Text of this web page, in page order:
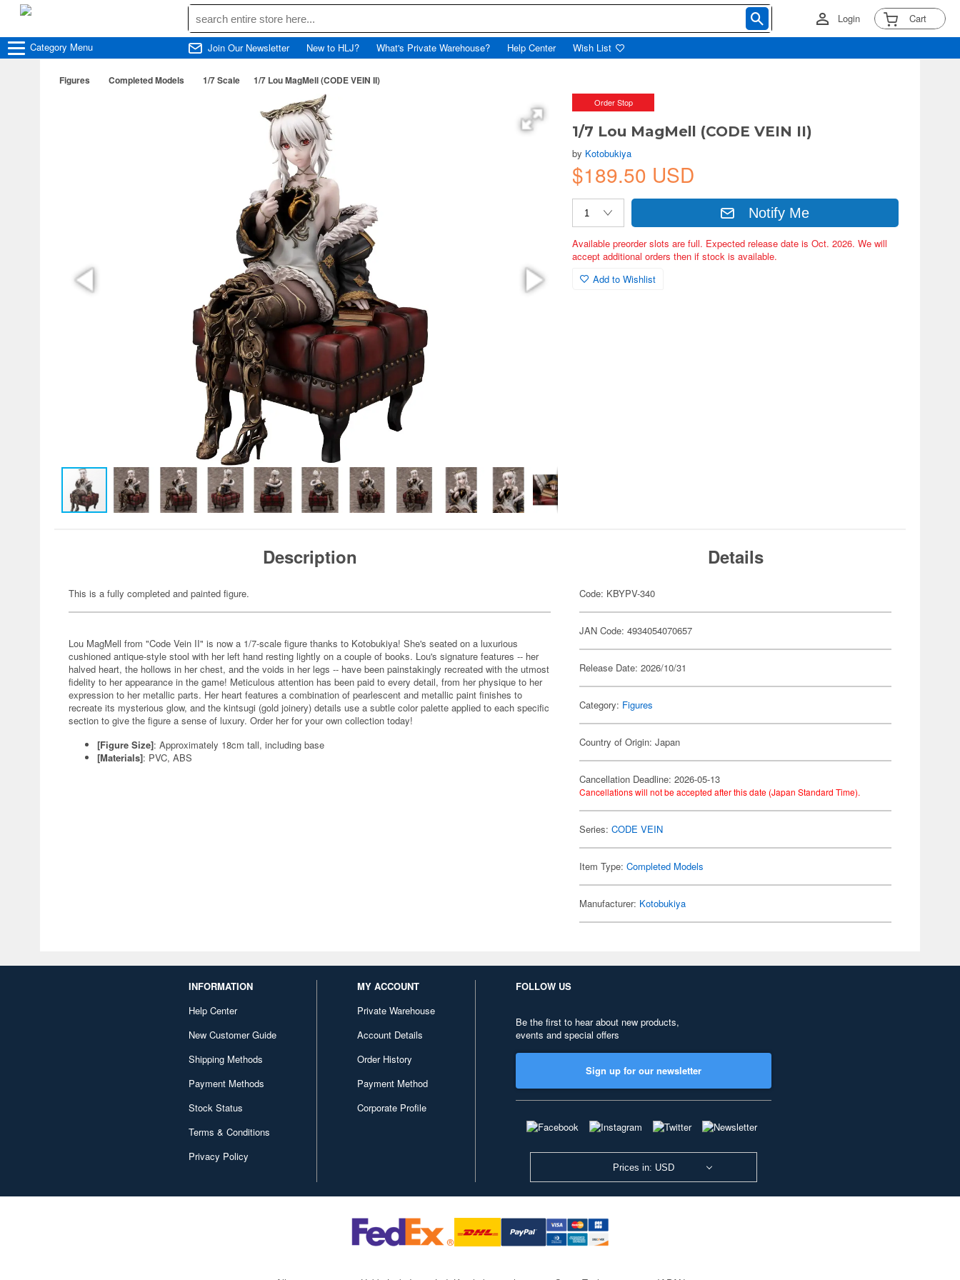
Login Cart
Category Menu Join Our Newsletter New to HLJ? What's Private Warehouse? Help Center Wish List
Figures Completed Models 1/7 Scale 1/7 Lou MagMell (CODE VEIN II)
Order Stop
1/7 Lou MagMell (CODE VEIN II)
by Kotobukiya
$189.50 USD
Notify Me
Available preorder slots are full. Expected release date is Oct. 2026. We will
accept additional orders then if stock is available.
Add to Wishlist
Description
This is a fully completed and painted figure.
Lou MagMell from "Code Vein II" is now a 1/7-scale figure thanks to Kotobukiya! She's seated on a luxurious
cushioned antique-style stool with her left hand resting lightly on a couple of books. Lou's signature features -- her
halved heart, the hollows in her chest, and the voids in her legs -- have been painstakingly recreated with the utmost
fidelity to her appearance in the game! Meticulous attention has been paid to every detail, from her physique to her
expression to her metallic parts. Her heart features a combination of pearlescent and metallic paint finishes to
recreate its mysterious glow, and the kintsugi (gold joinery) details use a subtle color palette applied to each specific
section to give the figure a sense of luxury. Order her for your own collection today!
[Figure Size]: Approximately 18cm tall, including base
[Materials]: PVC, ABS
Details
Code: KBYPV-340
JAN Code: 4934054070657
Release Date: 2026/10/31
Category: Figures
Country of Origin: Japan
Cancellation Deadline: 2026-05-13
Cancellations will not be accepted after this date (Japan Standard Time).
Series:CODE VEIN
Item Type:Completed Models
Manufacturer: Kotobukiya
INFORMATION
Help Center
New Customer Guide
Shipping Methods
Payment Methods
Stock Status
Terms & Conditions
Privacy Policy
MY ACCOUNT
Private Warehouse
Account Details
Order History
Payment Method
Corporate Profile
FOLLOW US
Be the first to hear about new products,
events and special offers
Sign up for our newsletter
Prices in: USD